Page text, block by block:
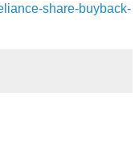
share-buyback-